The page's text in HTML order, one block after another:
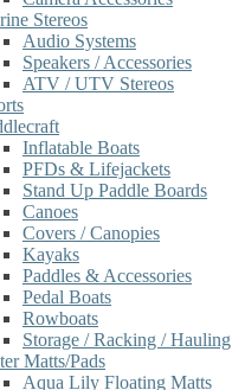
Stereos
Audio Systems
Speakers / Accessories
ATV / UTV Stereos
Inflatable Boats
PFDs & Lifejackets
Stand Up Paddle Boards
Canoes
Covers / Canopies
Kayaks
Paddles & Accessories
Pedal Boats
Rowboats
Storage / Racking / Hauling
Matts/Pads
Aqua Lily Floating Matts